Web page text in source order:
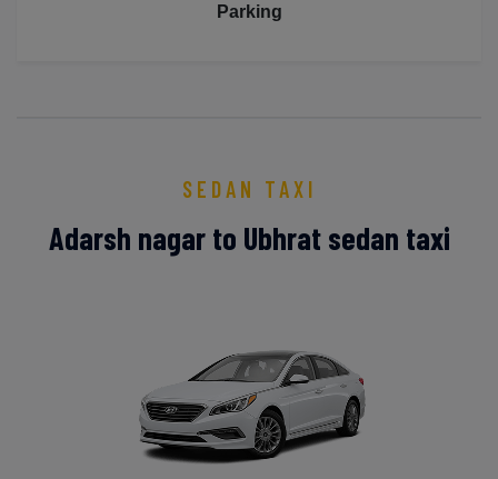
Parking
SEDAN TAXI
Adarsh nagar to Ubhrat sedan taxi